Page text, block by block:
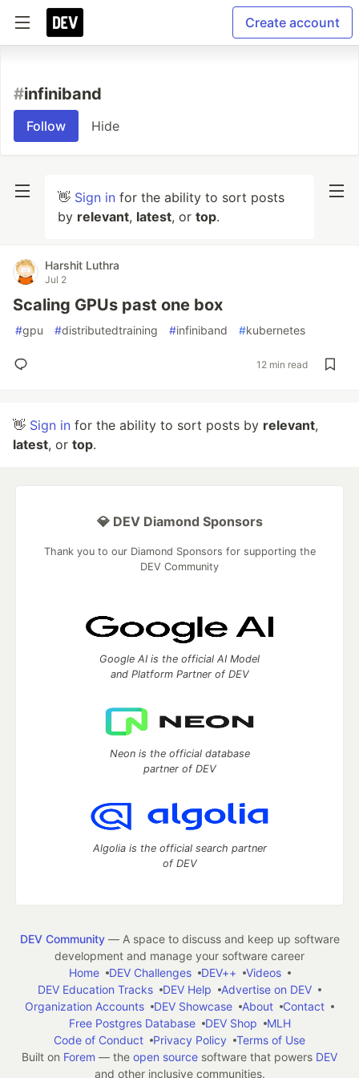
Create account
#infiniband
Follow Hide
👋 Sign in for the ability to sort posts
by relevant, latest, or top.
Harshit Luthra
Jul 2
Scaling GPUs past one box
#gpu #distributedtraining #infiniband #kubernetes
12 min read
👋 Sign in for the ability to sort posts by relevant,
latest, or top.
💎 DEV Diamond Sponsors
Thank you to our Diamond Sponsors for supporting the
DEV Community
Google AI is the official AI Model
and Platform Partner of DEV
Neon is the official database
partner of DEV
Algolia is the official search partner
of DEV
DEV Community— A space to discuss and keep up software
development and manage your software career
Home
DEV Challenges DEV++
Videos
DEV Education Tracks
DEV Help
Advertise on DEV
Organization Accounts
DEV Showcase About
Contact
Free Postgres Database
DEV Shop
MLH
Code of Conduct
Privacy Policy
Terms of Use
Built on Forem — the open source software that powers DEV
and other inclusive communities.